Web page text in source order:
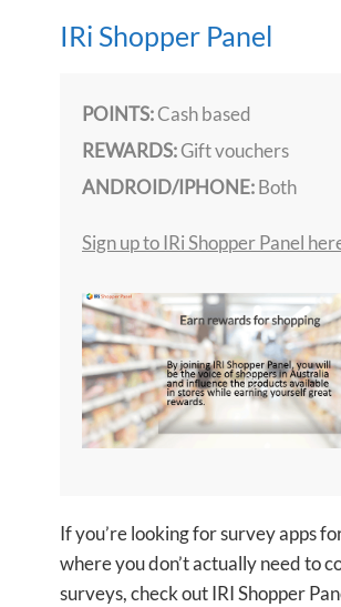
IRi Shopper Panel
POINTS:Cash based
REWARDS:Gift vouchers
ANDROID/IPHONE:Both
Sign up to IRi Shopper Panel
If you’re looking for survey apps
where you don’t actually need to
surveys, check out IRI Shopper